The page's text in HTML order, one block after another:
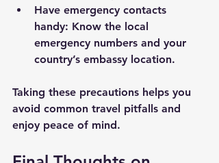
Have emergency contacts
handy: Know the local
emergency numbers and your
country’s embassy location.
Taking these precautions helps you
avoid common travel pitfalls and
enjoy peace of mind.